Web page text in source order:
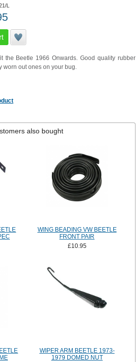
L
the Beetle 1966 Onwards. Good quality rubber
worn out ones on your bug.
also bought
WING BEADING VW BEETLE
FRONT PAIR
£10.95
WIPER ARM BEETLE 1973-
1979 DOMED NUT